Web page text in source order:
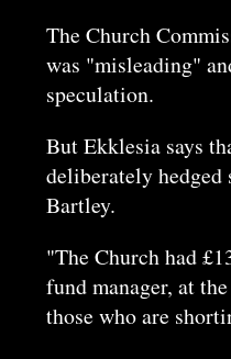
The Church
was "misleading"
speculation.
But Ekklesia says
deliberately
Bartley.
"The Church had
fund manager, at
those who are